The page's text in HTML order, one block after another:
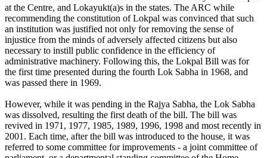
at the Centre, and Lokayukt(a)s in the states. The ARC while
recommending the constitution of Lokpal was convinced that such
an institution was justified not only for removing the sense of
injustice from the minds of adversely affected citizens but also
necessary to instill public confidence in the efficiency of
administrative machinery. Following this, the Lokpal Bill was for
the first time presented during the fourth Lok Sabha in 1968, and
was passed there in 1969.
However, while it was pending in the Rajya Sabha, the Lok Sabha
was dissolved, resulting the first death of the bill. The bill was
revived in 1971, 1977, 1985, 1989, 1996, 1998 and most recently in
2001. Each time, after the bill was introduced to the house, it was
referred to some committee for improvements - a joint committee of